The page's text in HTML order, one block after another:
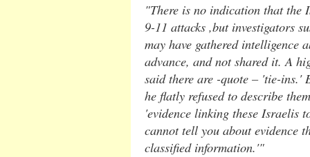
"There is no indication that the
9-11 attacks ,but investigators
may have gathered intelligence
advance, and not shared it. A
said there are -quote – 'tie-ins.'
he flatly refused to describe
'evidence linking these Israelis
cannot tell you about evidence
classified information.'"